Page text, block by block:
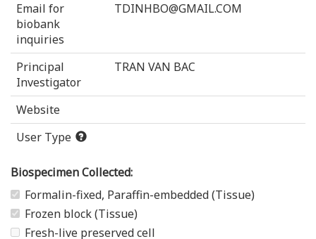
Email for
biobank
inquiries
TDINHBO@GMAIL.COM
Principal
Investigator
TRAN VAN BAC
Website
User Type
Biospecimen Collected:
Formalin-fixed, Paraffin-embedded (Tissue)
Frozen block (Tissue)
Fresh-live preserved cell